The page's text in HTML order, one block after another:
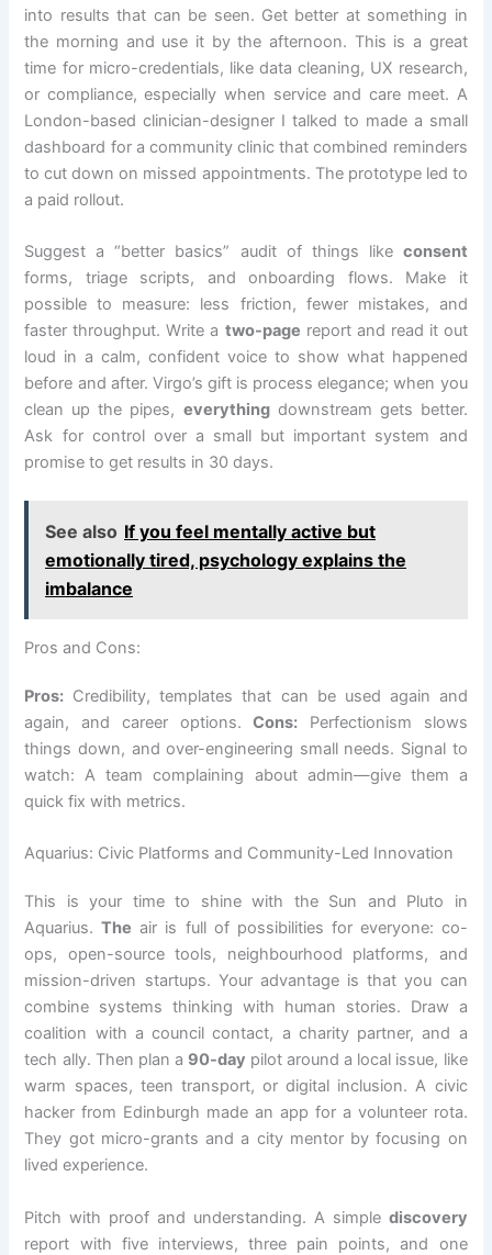
into results that can be seen. Get better at something in
the morning and use it by the afternoon. This is a great
time for micro-credentials, like data cleaning, UX research,
or compliance, especially when service and care meet. A
London-based clinician-designer I talked to made a small
dashboard for a community clinic that combined reminders
to cut down on missed appointments. The prototype led to
a paid rollout.
Suggest a “better basics” audit of things like consent
forms, triage scripts, and onboarding flows. Make it
possible to measure: less friction, fewer mistakes, and
faster throughput. Write a two-page report and read it out
loud in a calm, confident voice to show what happened
before and after. Virgo’s gift is process elegance; when you
clean up the pipes, everythingdownstream gets better.
Ask for control over a small but important system and
promise to get results in 30 days.
See also If you feel mentally active but
emotionally tired, psychology explains the
imbalance
Pros and Cons:
Pros: Credibility, templates that can be used again and
again, and career options.Cons: Perfectionism slows
things down, and over-engineering small needs. Signal to
watch: A team complaining about admin—give them a
quick fix with metrics.
Aquarius: Civic Platforms and Community-Led Innovation
This is your time to shine with the Sun and Pluto in
Aquarius.The air is full of possibilities for everyone: co-
ops, open-source tools, neighbourhood platforms, and
mission-driven startups. Your advantage is that you can
combine systems thinking with human stories. Draw a
coalition with a council contact, a charity partner, and a
tech ally. Then plan a 90-day pilot around a local issue, like
warm spaces, teen transport, or digital inclusion. A civic
hacker from Edinburgh made an app for a volunteer rota.
They got micro-grants and a city mentor by focusing on
lived experience.
Pitch with proof and understanding. A simple discovery
report with five interviews, three pain points, and one